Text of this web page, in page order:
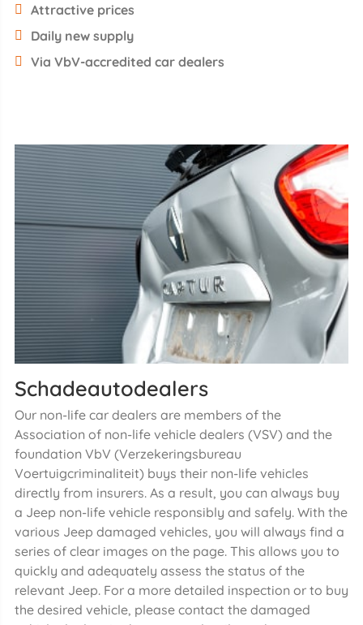
Attractive prices
Daily new supply
Via VbV-accredited car dealers
Schadeautodealers
Our non-life car dealers are members of the
Association of non-life vehicle dealers (VSV) and the
foundation VbV (Verzekeringsbureau
Voertuigcriminaliteit) buys their non-life vehicles
directly from insurers. As a result, you can always buy
a Jeep non-life vehicle responsibly and safely. With the
various Jeep damaged vehicles, you will always find a
series of clear images on the page. This allows you to
quickly and adequately assess the status of the
relevant Jeep. For a more detailed inspection or to buy
the desired vehicle, please contact the damaged